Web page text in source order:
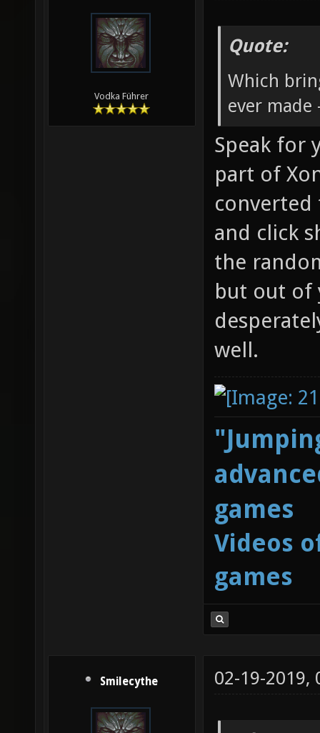
Vodka Führer
Quote:
Which
ever made
Speak for
part of
and click
the
but out of
well.
games
Videos
games
Smilecythe 02-19-2019,